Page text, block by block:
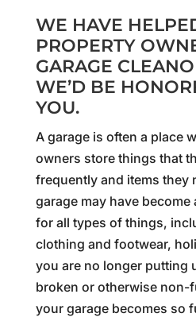
WE HAVE
PROPERTY
GARAGE
WE’D BE
YOU.
A garage is often a place
owners store things that
frequently and items they
garage may have
for all types of things,
clothing and footwear,
you are no longer putting
broken or otherwise non-
your garage becomes so